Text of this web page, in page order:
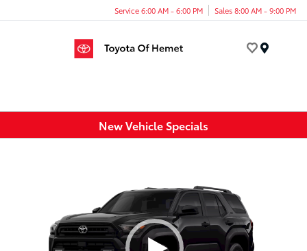
Service 6:00 AM - 6:00 PM Sales 8:00 AM - 9:00 PM
New Vehicle Specials